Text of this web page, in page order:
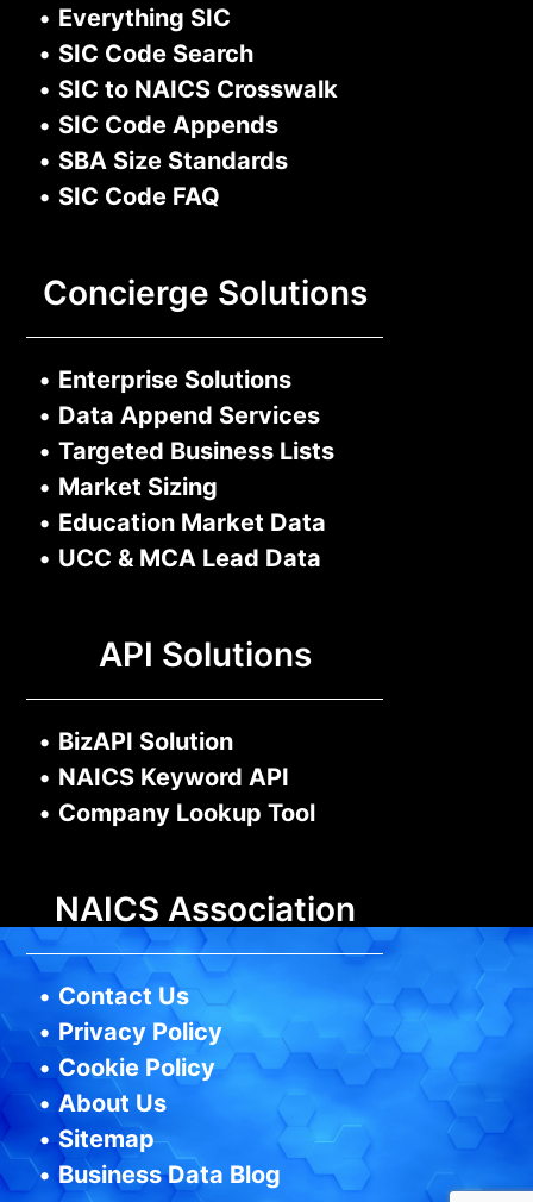
• Everything SIC
• SIC Code Search
• SIC to NAICS Crosswalk
• SIC Code Appends
• SBA Size Standards
• SIC Code FAQ
Concierge Solutions
• Enterprise Solutions
• Data Append Services
• Targeted Business Lists
• Market Sizing
• Education Market Data
• UCC & MCA Lead Data
API Solutions
• BizAPI Solution
• NAICS Keyword API
• Company Lookup Tool
NAICS Association
• Contact Us
• Privacy Policy
• Cookie Policy
• About Us
•Sitemap
•Business Data Blog